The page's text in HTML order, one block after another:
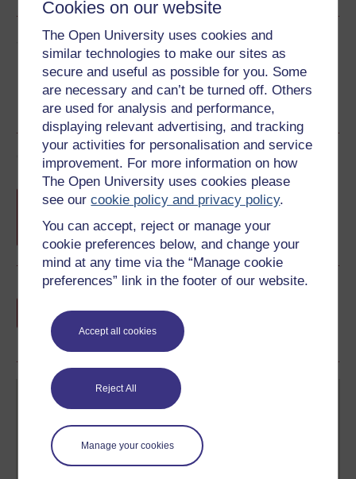
Cookies on our website
The Open University uses cookies and
similar technologies to make our sites as
secure and useful as possible for you. Some
are necessary and can’t be turned off. Others
are used for analysis and performance,
displaying relevant advertising, and tracking
your activities for personalisation and service
improvement. For more information on how
The Open University uses cookies please
see ourcookie policy and privacy policy.
You can accept, reject or manage your
cookie preferences below, and change your
mind at any time via the “Manage cookie
preferences” link in the footer of our website.
Accept all cookies
Reject All
Manage your cookies
Share this free course
Course rewards
Free statement of participationon
completion of these courses.
if you complete this course, to display and
share your achievement.